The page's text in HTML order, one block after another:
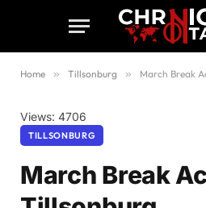
Home » Tillsonburg » March Break
Views: 4706
TILLSONBURG
March Break